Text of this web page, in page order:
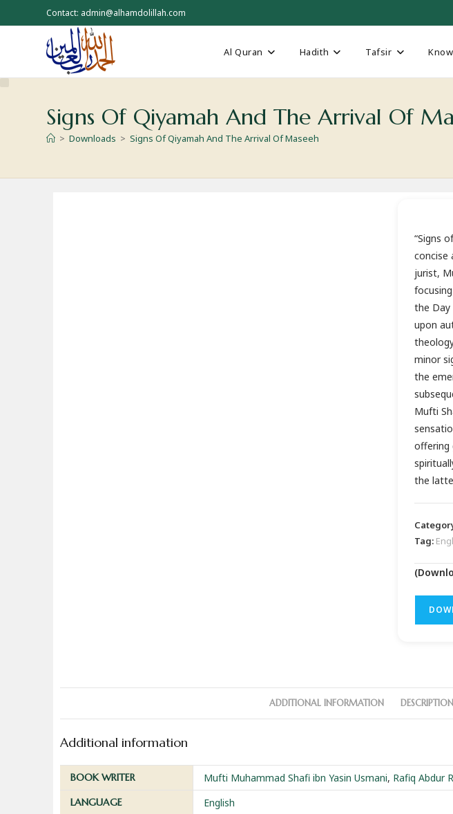
to
Contact: admin@alhamdolillah.com
Al Quran Hadith Tafsir
Signs Of Qiyamah And The Arrival Of
> Downloads > Signs Of Qiyamah And The Arrival Of Maseeh
“Signs
concise
jurist,
the Day
upon
minor
the
Mufti
offering
the
Tag:
ADDITIONAL INFORMATION DESCRIPTION
Additional information
BOOK WRITER Mufti Muhammad Shafi ibn Yasin Usmani, Rafiq Abdur
LANGUAGE English